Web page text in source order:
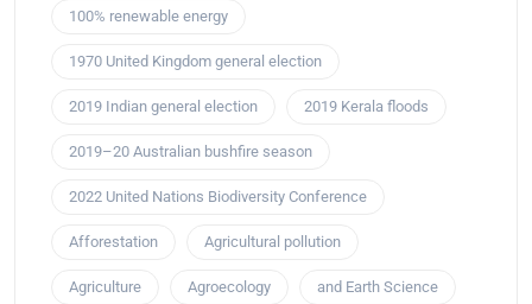
100% renewable energy
1970 United Kingdom general election
2019 Indian general election 2019 Kerala floods
2019–20 Australian bushfire season
2022 United Nations Biodiversity Conference
Afforestation Agricultural pollution
Agriculture Agroecology and Earth Science